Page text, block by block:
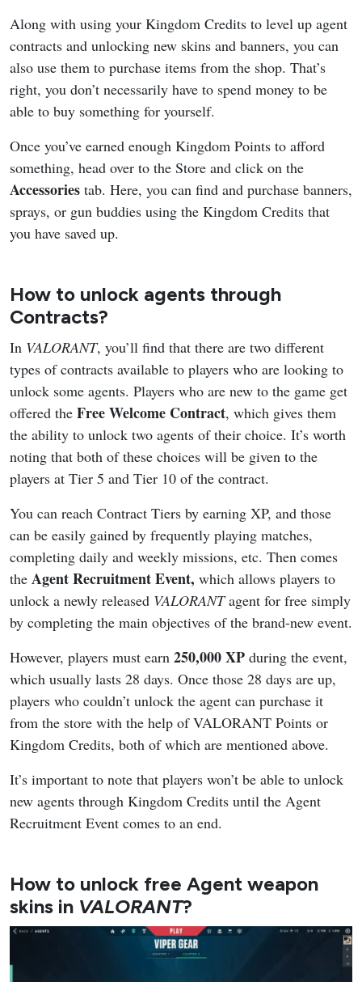
Along with using your Kingdom Credits to level up agent
contracts and unlocking new skins and banners, you can
also use them to purchase items from the shop. That’s
right, you don’t necessarily have to spend money to be
able to buy something for yourself.
Once you’ve earned enough Kingdom Points to afford
something, head over to the Store and click on the
Accessories tab. Here, you can find and purchase banners,
sprays, or gun buddies using the Kingdom Credits that
you have saved up.
How to unlock agents through
Contracts?
In VALORANT, you’ll find that there are two different
types of contracts available to players who are looking to
unlock some agents. Players who are new to the game get
offered the Free Welcome Contract, which gives them
the ability to unlock two agents of their choice. It’s worth
noting that both of these choices will be given to the
players at Tier 5 and Tier 10 of the contract.
You can reach Contract Tiers by earning XP, and those
can be easily gained by frequently playing matches,
completing daily and weekly missions, etc. Then comes
the Agent Recruitment Event, which allows players to
unlock a newly released VALORANTagent for free simply
by completing the main objectives of the brand-new event.
However, players must earn 250,000 XP during the event,
which usually lasts 28 days. Once those 28 days are up,
players who couldn’t unlock the agent can purchase it
from the store with the help of VALORANT Points or
Kingdom Credits, both of which are mentioned above.
It’s important to note that players won’t be able to unlock
new agents through Kingdom Credits until the Agent
Recruitment Event comes to an end.
How to unlock free Agent weapon
skins in VALORANT?